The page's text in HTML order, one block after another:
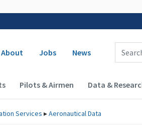
Secondary navigation
About Jobs News
Enter Search
Pilots & Airmen Data &
Services ▸Aeronautical Data